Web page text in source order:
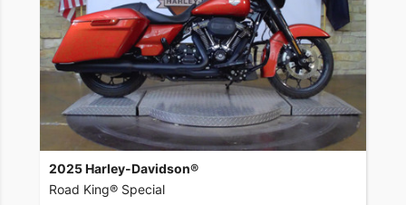
2025 Harley-Davidson®
Road King® Special